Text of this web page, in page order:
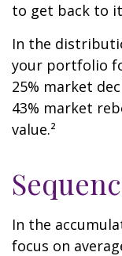
to get back to
In the
your portfolio
25% market
43% market
value.²
In the
focus on